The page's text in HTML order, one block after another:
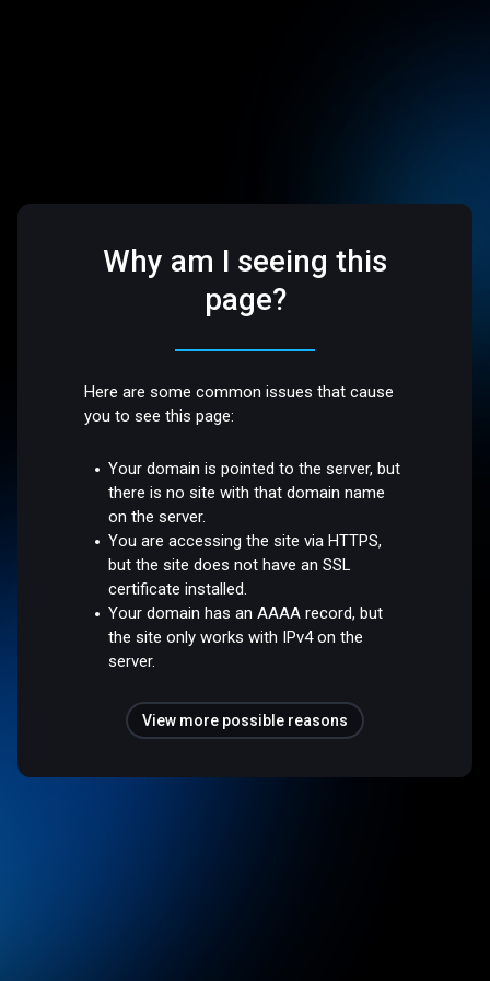
Why am I seeing this
page?
Here are some common issues that cause
you to see this page:
Your domain is pointed to the server, but
there is no site with that domain name
on the server.
You are accessing the site via HTTPS,
but the site does not have an SSL
certificate installed.
Your domain has an AAAA record, but
the site only works with IPv4 on the
server.
View more possible reasons